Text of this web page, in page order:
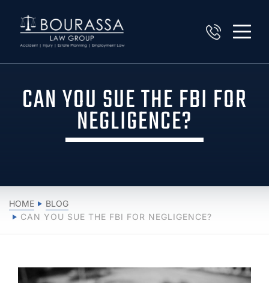
CAN YOU SUE THE FBI FOR
NEGLIGENCE?
HOME
BLOG
CAN YOU SUE THE FBI FOR NEGLIGENCE?